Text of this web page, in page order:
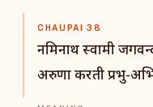
CHAUPAI 38
नमिनाथ स्वामी
अरुणा करती प्रभु-